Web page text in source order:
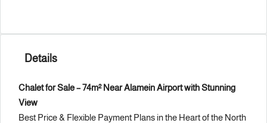
Details
Chalet for Sale – 74m² Near Alamein Airport with Stunning
View
Best Price & Flexible Payment Plans in the Heart of the North